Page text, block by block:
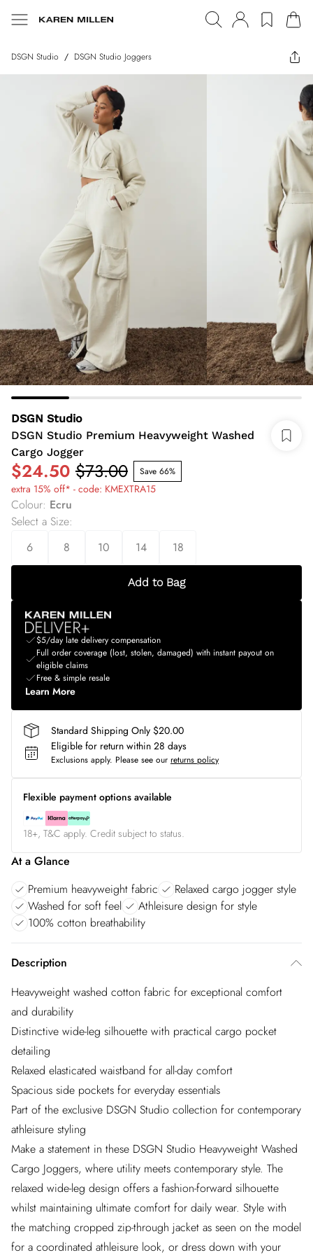
DSGN Studio / DSGN Studio Joggers
DSGN Studio
DSGN Studio Premium Heavyweight Washed
Cargo Jogger
$24.50 $73.00 Save 66%
extra 15% off* - code: KMEXTRA15
Colour: Ecru
Select a Size:
6
8 10 14 18
Add to Bag
$5/day late delivery compensation
Full order coverage (lost, stolen, damaged) with instant payout on
eligible claims
Free & simple resale
Learn More
Standard Shipping Only $20.00
Eligible for return within 28 days
Exclusions apply. Please see our returns policy
Flexible payment options available
18+, T&C apply. Credit subject to status.
At a Glance
Premium heavyweight fabric
Relaxed cargo jogger style
Washed for soft feel
Athleisure design for style
100% cotton breathability
Description
Heavyweight washed cotton fabric for exceptional comfort
and durability
Distinctive wide-leg silhouette with practical cargo pocket
detailing
Relaxed elasticated waistband for all-day comfort
Spacious side pockets for everyday essentials
Part of the exclusive DSGN Studio collection for contemporary
athleisure styling
Make a statement in these DSGN Studio Heavyweight Washed
Cargo Joggers, where utility meets contemporary style. The
relaxed wide-leg design offers a fashion-forward silhouette
whilst maintaining ultimate comfort for daily wear. Style with
the matching cropped zip-through jacket as seen on the model
for a coordinated athleisure look, or dress down with your